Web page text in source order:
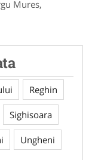
Mures,
Reghin
Sighisoara
Ungheni